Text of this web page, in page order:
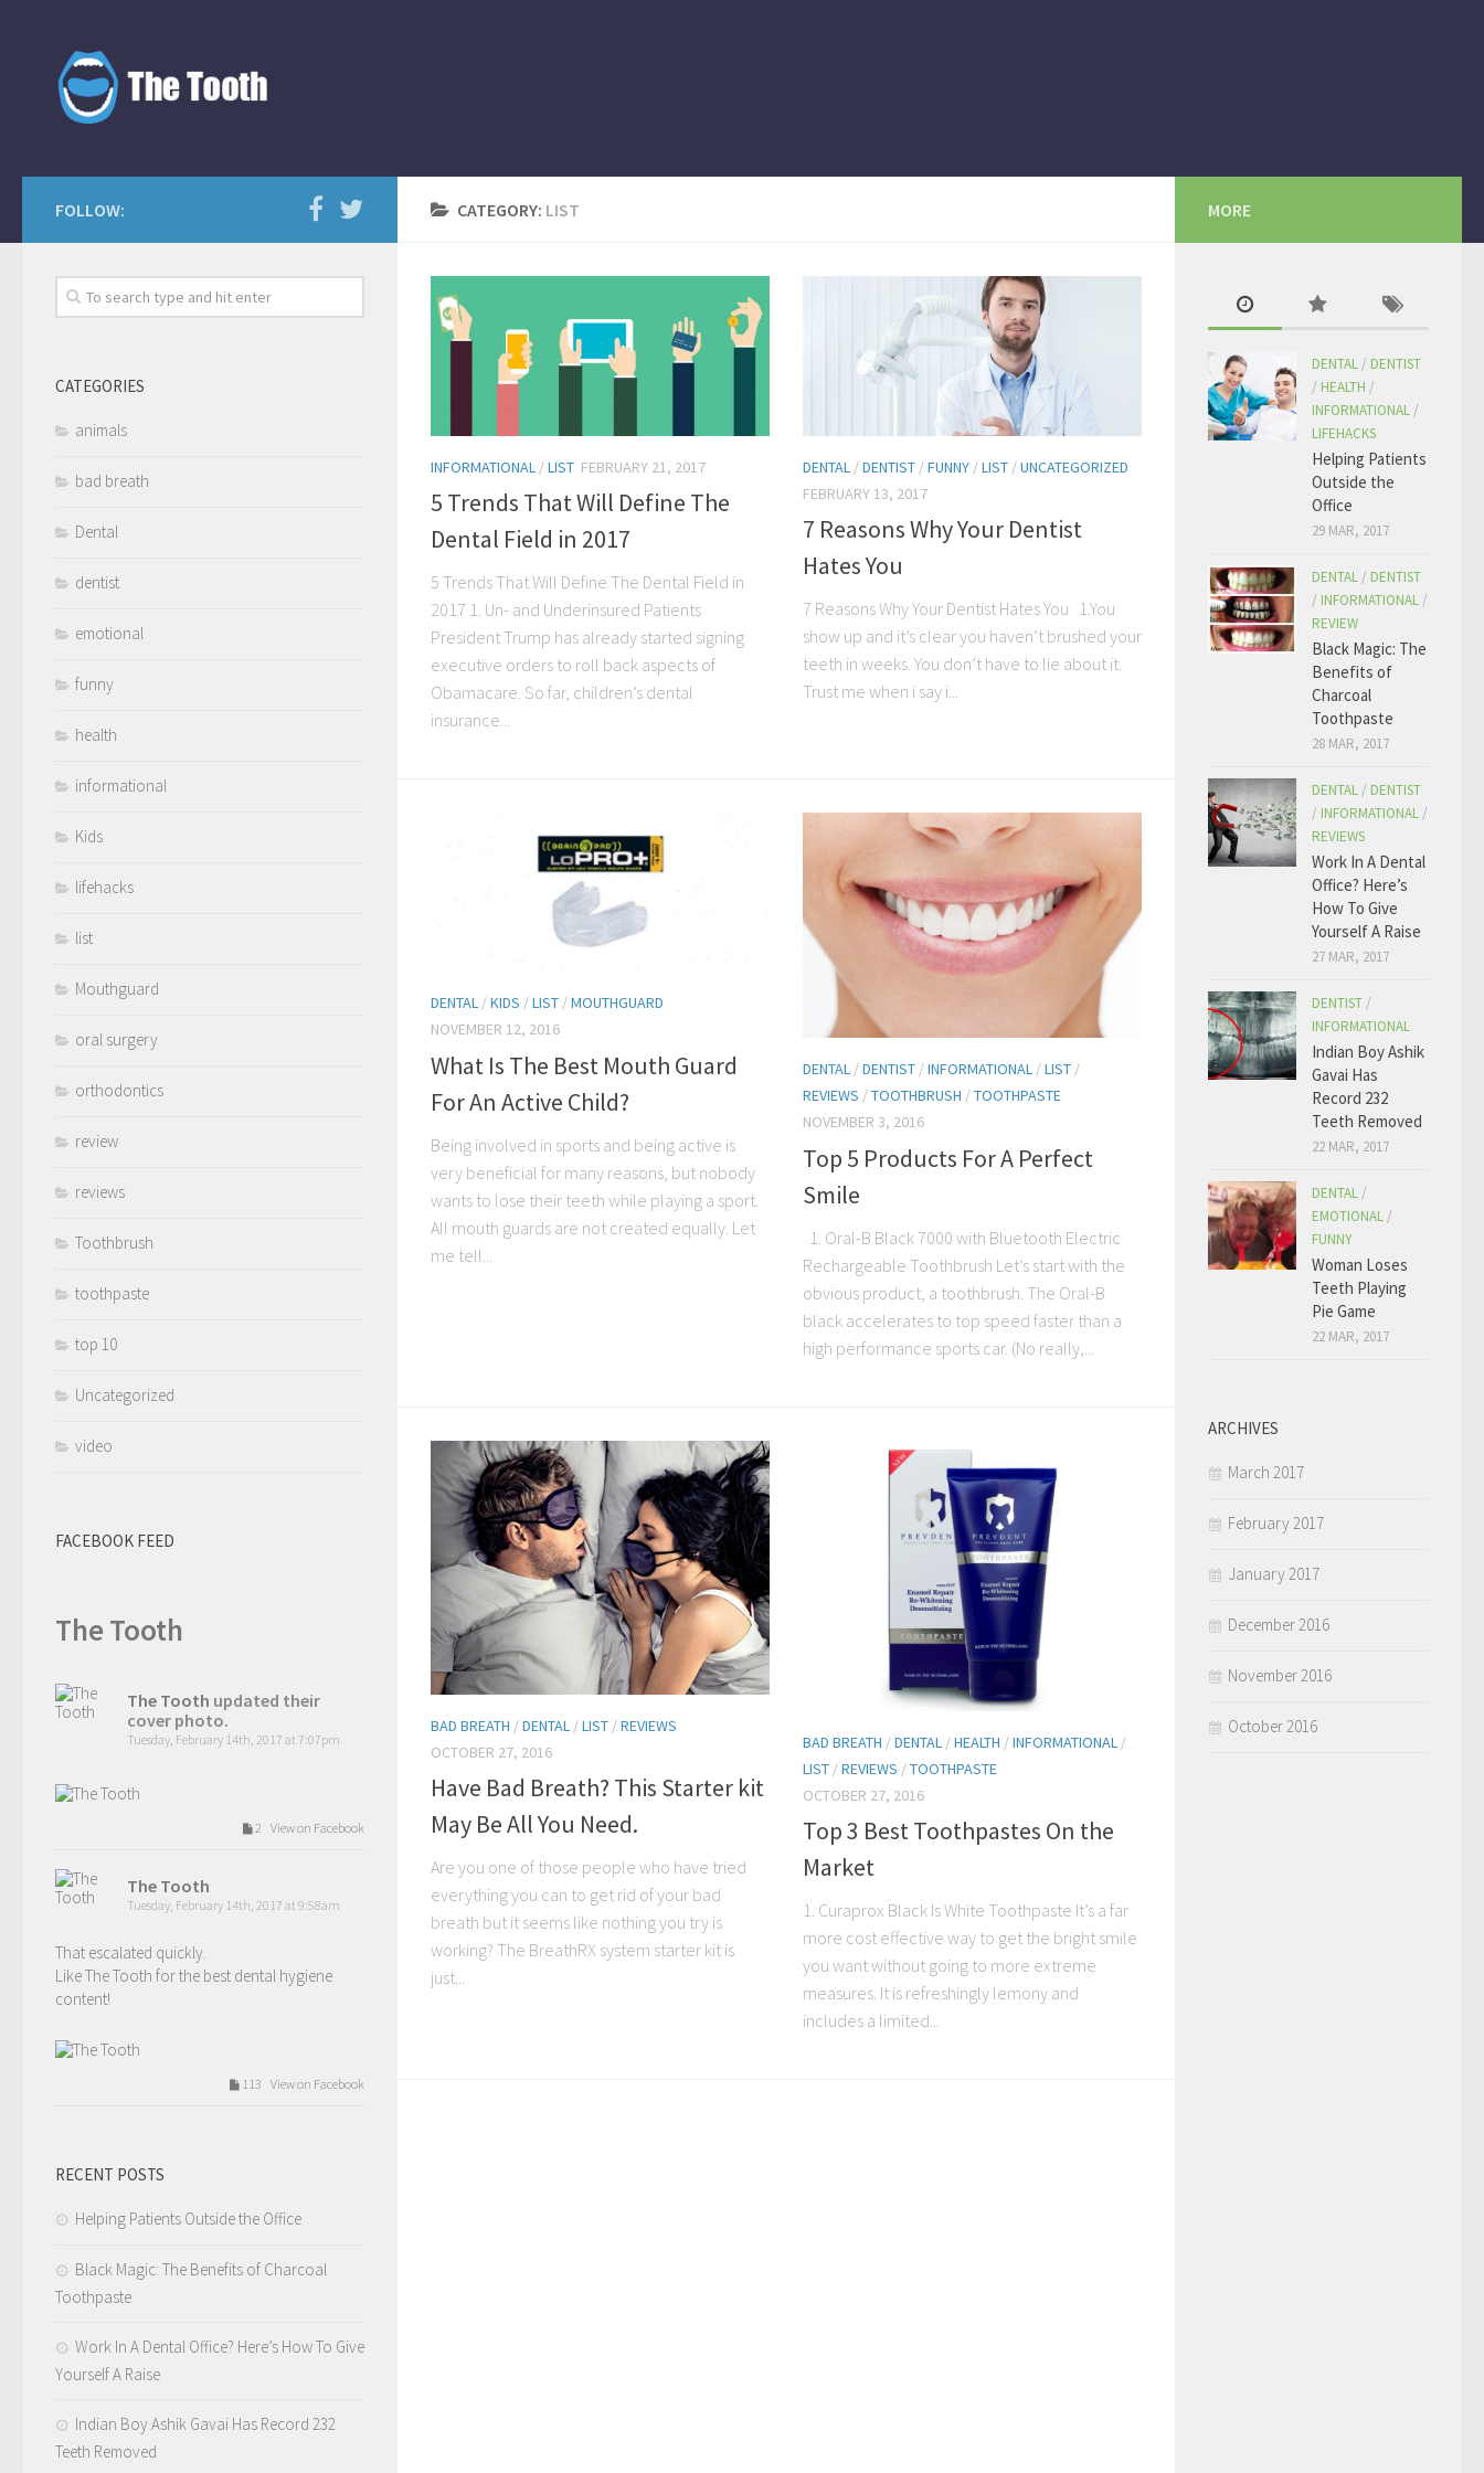
CATEGORY: LIST
INFORMATIONAL /LIST FEBRUARY 21, 2017
5 Trends That Will Define The
Dental Field in 2017
5 Trends That Will Define The Dental Field in
2017 1. Un- and Underinsured Patients
President Trump has already started signing
executive orders to roll back aspects of
Obamacare. So far, children’s dental
insurance...
DENTAL /DENTIST /FUNNY /LIST /UNCATEGORIZED
FEBRUARY 13, 2017
7 Reasons Why Your Dentist
Hates You
7 Reasons Why Your Dentist Hates You 1.You
show up and it’s clear you haven’t brushed your
teeth in weeks. You don’t have to lie about it.
Trust me when i say i...
DENTAL /KIDS /LIST /MOUTHGUARD
NOVEMBER 12, 2016
What Is The Best Mouth Guard
For An Active Child?
Being involved in sports and being active is
very beneficial for many reasons, but nobody
wants to lose their teeth while playing a sport.
All mouth guards are not created equally. Let
me tell...
DENTAL /DENTIST /INFORMATIONAL /LIST /
REVIEWS /TOOTHBRUSH /TOOTHPASTE
NOVEMBER 3, 2016
Top 5 Products For A Perfect
Smile
1. Oral-B Black 7000 with Bluetooth Electric
Rechargeable Toothbrush Let’s start with the
obvious product, a toothbrush. The Oral-B
black accelerates to top speed faster than a
high performance sports car. (No really,...
BAD BREATH /DENTAL /LIST /REVIEWS
OCTOBER 27, 2016
Have Bad Breath? This Starter kit
May Be All You Need.
Are you one of those people who have tried
everything you can to get rid of your bad
breath but it seems like nothing you try is
working? The BreathRX system starter kit is
just...
BAD BREATH /DENTAL /HEALTH /INFORMATIONAL /
LIST /REVIEWS /TOOTHPASTE
OCTOBER 27, 2016
Top 3 Best Toothpastes On the
Market
1. Curaprox Black Is White Toothpaste It’s a far
more cost effective way to get the bright smile
you want without going to more extreme
measures. It is refreshingly lemony and
includes a limited...
FOLLOW:
CATEGORIES
animals
bad breath
Dental
dentist
emotional
funny
health
informational
Kids
lifehacks
list
Mouthguard
oral surgery
orthodontics
review
reviews
Toothbrush
toothpaste
top 10
Uncategorized
video
FACEBOOK FEED
The Tooth
The Tooth updated their
cover photo.
Tuesday, February 14th, 2017 at 7:07pm
2 View on Facebook
The Tooth
Tuesday, February 14th, 2017 at 9:58am
That escalated quickly.
Like The Tooth for the best dental hygiene
content!
113 View on Facebook
Valentines day love.
Like The Tooth for the best dental hygiene
209 View on Facebook
Tuesday, February 14th, 2017 at 7:12am
4.I tell you that you need a filling but you wait
RECENT POSTS
Helping Patients Outside the Office
Black Magic: The Benefits of Charcoal
Toothpaste
Work In A Dental Office? Here’s How To Give
Yourself A Raise
Indian Boy Ashik Gavai Has Record 232
Teeth Removed
MORE
DENTAL / DENTIST
/ HEALTH /
INFORMATIONAL /
LIFEHACKS
Helping Patients
Outside the
Office
29 MAR, 2017
DENTAL / DENTIST
/ INFORMATIONAL /
REVIEW
Black Magic: The
Benefits of
Charcoal
Toothpaste
28 MAR, 2017
DENTAL / DENTIST
/ INFORMATIONAL /
REVIEWS
Work In A Dental
Office? Here’s
How To Give
Yourself A Raise
27 MAR, 2017
DENTIST /
INFORMATIONAL
Indian Boy Ashik
Gavai Has
Record 232
Teeth Removed
22 MAR, 2017
DENTAL /
EMOTIONAL /
FUNNY
Woman Loses
Teeth Playing
Pie Game
22 MAR, 2017
ARCHIVES
March 2017
February 2017
January 2017
December 2016
November 2016
October 2016